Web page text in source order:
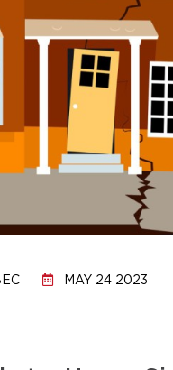
MAY 24 2023